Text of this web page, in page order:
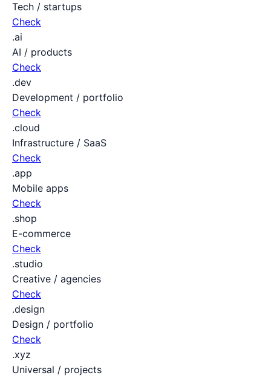
Tech / startups
Check
.ai
AI / products
Check
.dev
Development / portfolio
Check
.cloud
Infrastructure / SaaS
Check
.app
Mobile apps
Check
.shop
E-commerce
Check
.studio
Creative / agencies
Check
.design
Design / portfolio
Check
.xyz
Universal / projects